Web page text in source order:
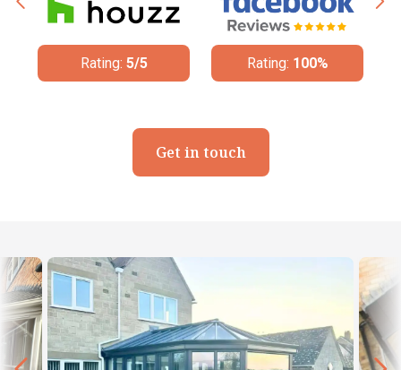
Rating: 5/5 Rating: 100%
Get in touch